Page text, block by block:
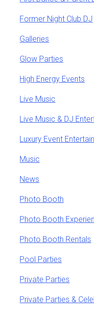
Former Night Club DJ
Galleries
Glow Parties
High Energy Events
Live Music
Live Music & DJ
Luxury Event
Music
News
Photo Booth
Photo Booth
Photo Booth Rentals
Pool Parties
Private Parties
Private Parties &